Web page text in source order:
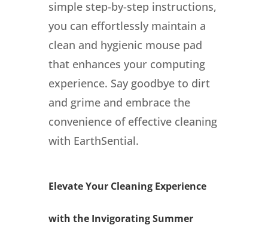
simple step-by-step instructions,
you can effortlessly maintain a
clean and hygienic mouse pad
that enhances your computing
experience. Say goodbye to dirt
and grime and embrace the
convenience of effective cleaning
with EarthSential.
Elevate Your Cleaning Experience
with the Invigorating Summer